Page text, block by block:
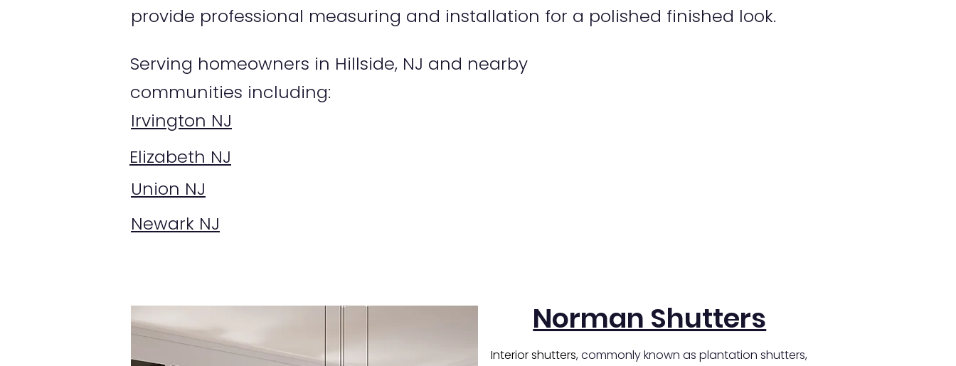
provide professional measuring and installation for a polished finished look.
Serving homeowners in Hillside, NJ and nearby
communities including:
Irvington NJ
Elizabeth NJ
Union NJ
Newark NJ
Norman Shutters
Interior shutters, commonly known as plantation shutters,